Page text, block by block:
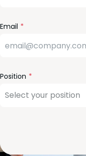
Email
Position